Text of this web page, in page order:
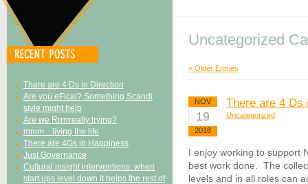
There are 4 Ds in Direction
Are you eFical? Something Scandi
style might help
Are we Rrrrrreally trying?
mmm…living the life
There are 4Gs in Happiness
Just Governance
Cultural insight interventions: when
start ups level down it helps the rest of
Uncategorized
« Older Entries
NOV
19
2018
There are 4 Ds
Uncategorized
I enjoy working to support
best work done. The
levels and in all roles can